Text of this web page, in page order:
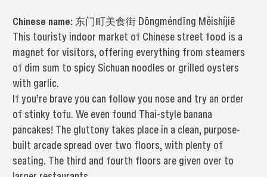
Chinese name: 东门町美食街 Dōngméndīng Měishíjiē
This touristy indoor market of Chinese street food is a
magnet for visitors, offering everything from steamers
of dim sum to spicy Sichuan noodles or grilled oysters
with garlic.
If you’re brave you can follow you nose and try an order
of stinky tofu. We even found Thai-style banana
pancakes! The gluttony takes place in a clean, purpose-
built arcade spread over two floors, with plenty of
seating. The third and fourth floors are given over to